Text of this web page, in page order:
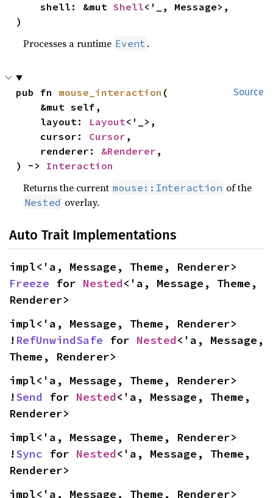
    shell: &mut
Shell<'_, Message>,
)
Processes a runtime Event .
Source
pub fn mouse_interaction (
    layout:
Layout<'_>,
    cursor:
Cursor ,
    renderer:
&Renderer ,
) -> Interaction
Returns the current mouse::Interaction of the
Nested overlay.
Auto Trait Implementations
Freeze for Nested<'a, Message, Theme,
Renderer>
impl<'a, Message, Theme, Renderer>
! RefUnwindSafe for Nested<'a, Message,
Theme, Renderer>
impl<'a, Message, Theme, Renderer>
!Send for Nested<'a, Message, Theme,
Renderer>
impl<'a, Message, Theme, Renderer>
!Sync for Nested<'a, Message, Theme,
Renderer>